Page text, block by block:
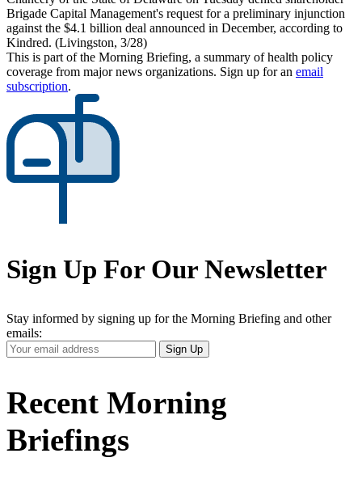
Brigade Capital Management's request for a preliminary injunction
against the $4.1 billion deal announced in December, according to
Kindred. (Livingston, 3/28)
This is part of the Morning Briefing, a summary of health policy
coverage from major news organizations. Sign up for an email
subscription.
Sign Up For Our Newsletter
Stay informed by signing up for the Morning Briefing and other
emails:
Your
Email
Sign Up
Recent Morning
Briefings